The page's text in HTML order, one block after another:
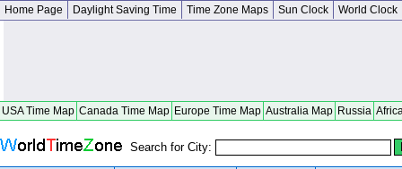
Home Page Daylight Saving Time Time Zone Maps Sun Clock World Clock
USA Time Map Canada Time Map Europe Time Map Australia Map Russia
Search for City: